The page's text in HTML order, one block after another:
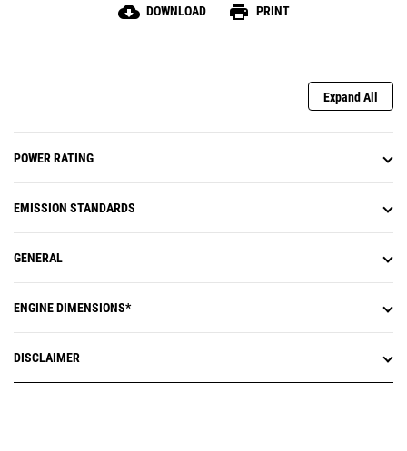
cloud_download DOWNLOAD print PRINT
Expand All
POWER RATING
EMISSION STANDARDS
GENERAL
ENGINE DIMENSIONS*
DISCLAIMER